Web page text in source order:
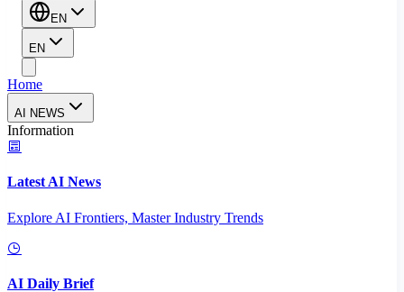
EN
EN
Home
AI NEWS
Information
Latest AI News
Explore AI Frontiers, Master Industry Trends
AI Daily Brief